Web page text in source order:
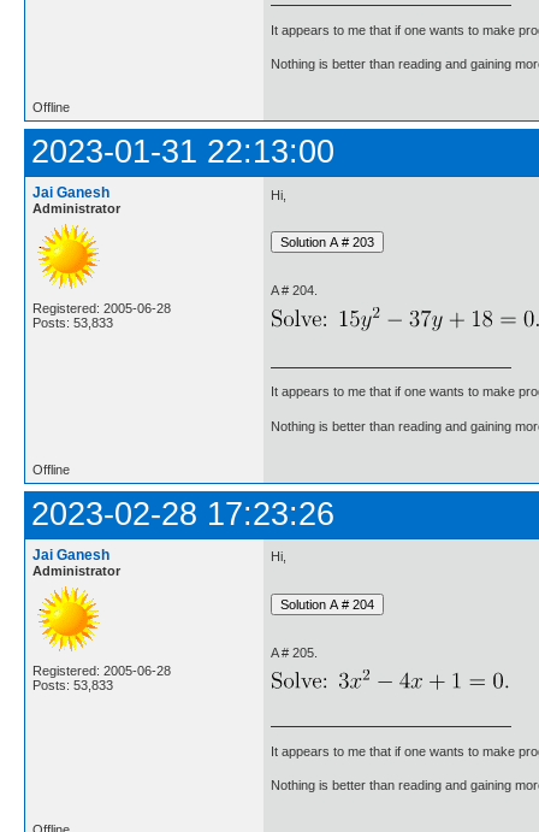
It appears to me that if one wants to make
Nothing is better than reading and gaining
Offline
2023-01-31 22:13:00
Jai Ganesh
Administrator
Registered: 2005-06-28
Posts: 53,833
Hi,
A # 204.
It appears to me that if one wants to make
Nothing is better than reading and gaining
Offline
2023-02-28 17:23:26
Jai Ganesh
Administrator
Registered: 2005-06-28
Posts: 53,833
Hi,
A # 205.
It appears to me that if one wants to make
Nothing is better than reading and gaining
Offline